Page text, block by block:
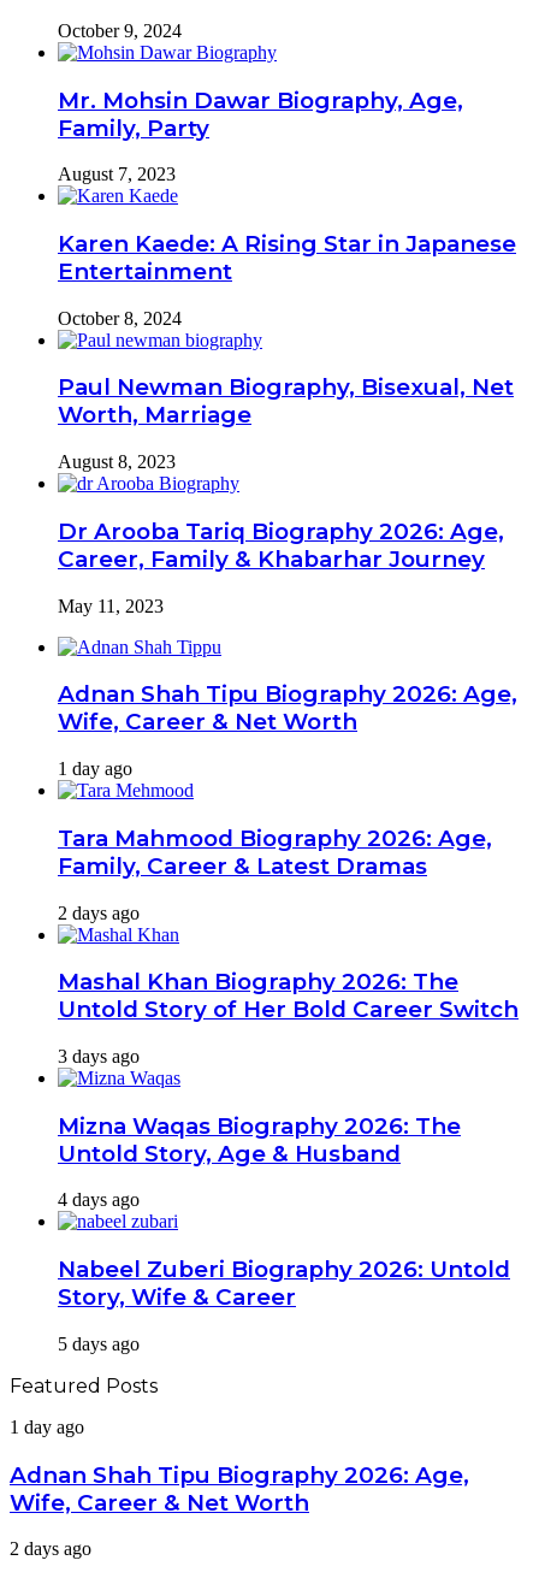
October 9, 2024
Mr. Mohsin Dawar Biography, Age,
Family, Party
August 7, 2023
Karen Kaede: A Rising Star in Japanese
Entertainment
October 8, 2024
Paul Newman Biography, Bisexual, Net
Worth, Marriage
August 8, 2023
Dr Arooba Tariq Biography 2026: Age,
Career, Family & Khabarhar Journey
May 11, 2023
Adnan Shah Tipu Biography 2026: Age,
Wife, Career & Net Worth
1 day ago
Tara Mahmood Biography 2026: Age,
Family, Career & Latest Dramas
2 days ago
Mashal Khan Biography 2026: The
Untold Story of Her Bold Career Switch
3 days ago
Mizna Waqas Biography 2026: The
Untold Story, Age & Husband
4 days ago
Nabeel Zuberi Biography 2026: Untold
Story, Wife & Career
5 days ago
Featured Posts
Adnan
Tipu
Biography
2026:
Wife,
1 day ago
Adnan Shah Tipu Biography 2026: Age,
Wife, Career & Net Worth
Tara
2 days ago